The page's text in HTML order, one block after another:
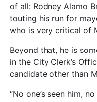
of all: Rodney Alamo
touting his run for
who is very critical of
Beyond that, he is
in the City Clerk’s
candidate other than
“No one’s seen him,